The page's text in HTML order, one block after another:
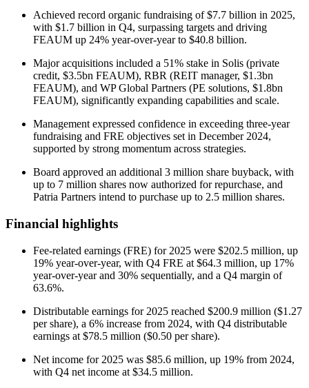
Achieved record organic fundraising of $7.7 billion in 2025,
with $1.7 billion in Q4, surpassing targets and driving
FEAUM up 24% year-over-year to $40.8 billion.
Major acquisitions included a 51% stake in Solis (private
credit, $3.5bn FEAUM), RBR (REIT manager, $1.3bn
FEAUM), and WP Global Partners (PE solutions, $1.8bn
FEAUM), significantly expanding capabilities and scale.
Management expressed confidence in exceeding three-year
fundraising and FRE objectives set in December 2024,
supported by strong momentum across strategies.
Board approved an additional 3 million share buyback, with
up to 7 million shares now authorized for repurchase, and
Patria Partners intend to purchase up to 2.5 million shares.
Financial highlights
Fee-related earnings (FRE) for 2025 were $202.5 million, up
19% year-over-year, with Q4 FRE at $64.3 million, up 17%
year-over-year and 30% sequentially, and a Q4 margin of
63.6%.
Distributable earnings for 2025 reached $200.9 million ($1.27
per share), a 6% increase from 2024, with Q4 distributable
earnings at $78.5 million ($0.50 per share).
Net income for 2025 was $85.6 million, up 19% from 2024,
with Q4 net income at $34.5 million.